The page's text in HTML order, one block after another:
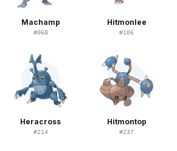
Machamp
#068
Hitmonlee
#106
Heracross
#214
Hitmontop
#237